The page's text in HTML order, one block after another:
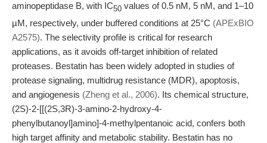
aminopeptidase B, with IC50 values of 0.5 nM, 5 nM, and 1–10
µM, respectively, under buffered conditions at 25°C (APExBIO
A2575). The selectivity profile is critical for research
applications, as it avoids off-target inhibition of related
proteases. Bestatin has been widely adopted in studies of
protease signaling, multidrug resistance (MDR), apoptosis,
and angiogenesis (Zheng et al., 2006). Its chemical structure,
(2S)-2-[[(2S,3R)-3-amino-2-hydroxy-4-
phenylbutanoyl]amino]-4-methylpentanoic acid, confers both
high target affinity and metabolic stability. Bestatin has no